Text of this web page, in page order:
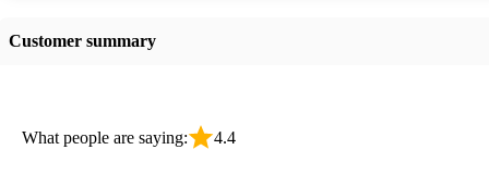
Customer summary
What people are saying: 4.4